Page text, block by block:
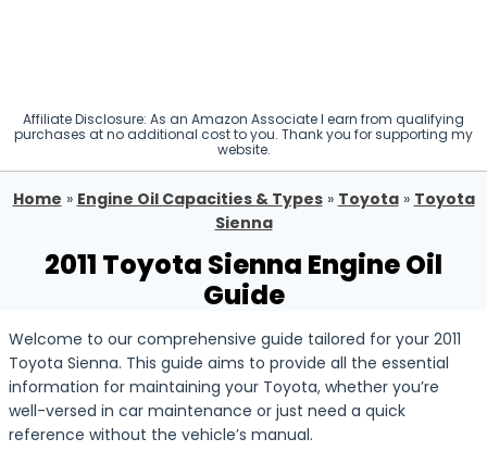
Affiliate Disclosure: As an Amazon Associate I earn from qualifying
purchases at no additional cost to you. Thank you for supporting my
website.
Home » Engine Oil Capacities & Types» Toyota» Toyota
Sienna
2011 Toyota Sienna Engine Oil
Guide
Welcome to our comprehensive guide tailored for your 2011
Toyota Sienna. This guide aims to provide all the essential
information for maintaining your Toyota, whether you’re
well-versed in car maintenance or just need a quick
reference without the vehicle’s manual.